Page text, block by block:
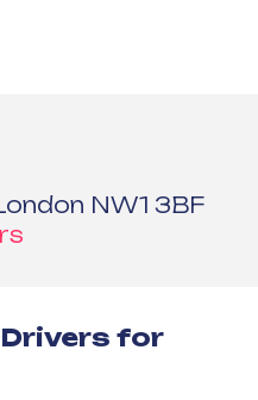
NW1 3BF
Drivers for